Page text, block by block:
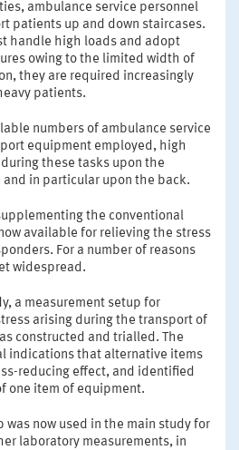
ambulance service personnel
patients up and down staircases.
handle high loads and adopt
owing to the limited width of
they are required increasingly
patients.
numbers of ambulance service
equipment employed, high
these tasks upon the
in particular upon the back.
the conventional
available for relieving the stress
For a number of reasons
widespread.
a measurement setup for
arising during the transport of
constructed and trialled. The
indications that alternative items
reducing effect, and identified
one item of equipment.
was now used in the main study for
laboratory measurements, in